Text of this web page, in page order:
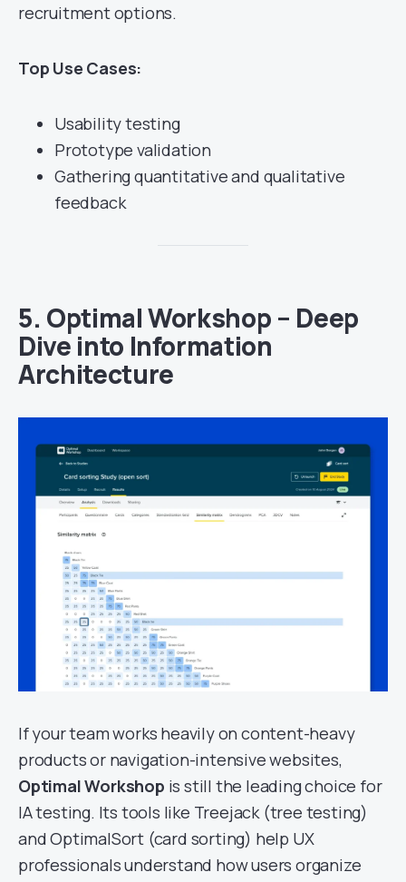
recruitment options.
Top Use Cases:
Usability testing
Prototype validation
Gathering quantitative and qualitative
feedback
5. Optimal Workshop – Deep
Dive into Information
Architecture
If your team works heavily on content-heavy
products or navigation-intensive websites,
Optimal Workshop is still the leading choice for
IA testing. Its tools like Treejack (tree testing)
and OptimalSort (card sorting) help UX
professionals understand how users organize